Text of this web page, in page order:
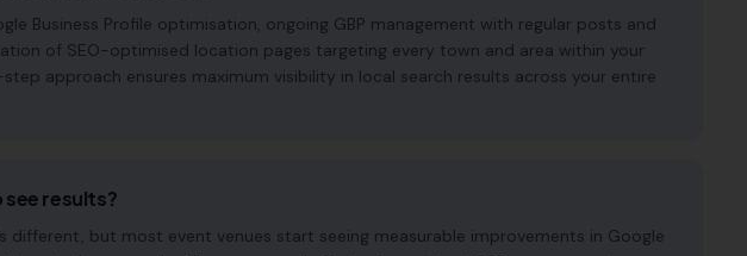
Business Profile optimisation, ongoing GBP management with regular posts and
of SEO-optimised location pages targeting every town and area within your
approach ensures maximum visibility in local search results across your entire
results?
different, but most event venues start seeing measurable improvements in Google